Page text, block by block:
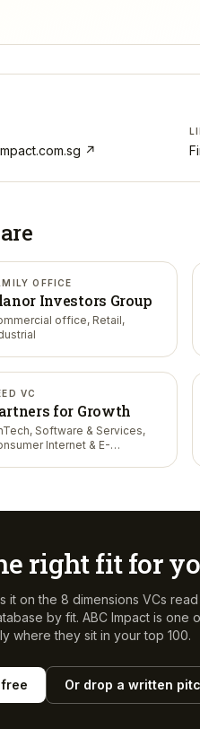
↗
OFFICE
Investors Group
office, Retail,
VC
for Growth
Software & Services,
Internet & E-
right fit for
it on the 8 dimensions VCs
by fit. ABC Impactis one
where they sit in your top 100.
Or drop a written